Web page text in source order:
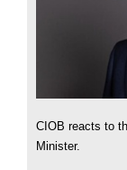
CIOB reacts to
Minister.